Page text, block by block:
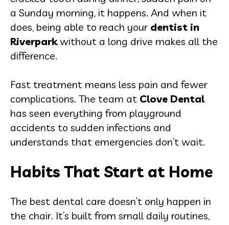
a Sunday morning, it happens. And when it
does, being able to reach your dentist in
Riverparkwithout a long drive makes all the
difference.
Fast treatment means less pain and fewer
complications. The team at Clove Dental
has seen everything from playground
accidents to sudden infections and
understands that emergencies don’t wait.
Habits That Start at Home
The best dental care doesn’t only happen in
the chair. It’s built from small daily routines,